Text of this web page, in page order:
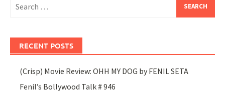
for:
RECENT POSTS
(Crisp) Movie Review: OHH MY DOG by FENIL SETA
Fenil’s Bollywood Talk # 946